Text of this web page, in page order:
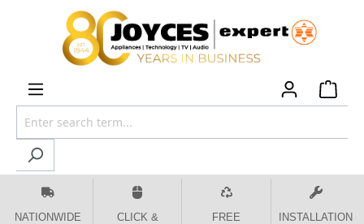
content
NATIONWIDE
CLICK &
FREE
INSTALLATION